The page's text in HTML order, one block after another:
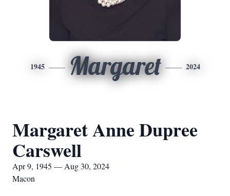
1945 Margaret 2024
Margaret Anne Dupree
Carswell
Apr 9, 1945 — Aug 30, 2024
Macon